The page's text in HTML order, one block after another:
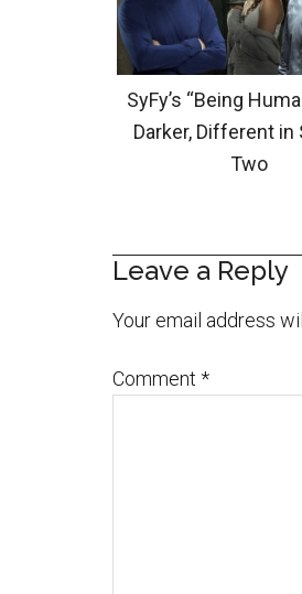
SyFy’s “Being
Darker, Different in
Two
Leave a Reply
Your email address
Comment *